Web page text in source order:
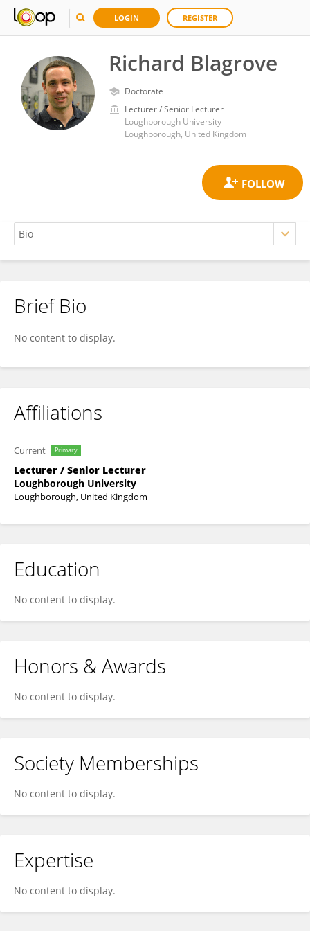
LOGIN REGISTER
Richard Blagrove
Doctorate
Lecturer / Senior Lecturer
Loughborough University
Loughborough, United Kingdom
Richard Blagrove
Brief Bio
No content to display.
Affiliations
Current Primary
Lecturer / Senior Lecturer
Loughborough University
Loughborough, United Kingdom
Education
No content to display.
Honors & Awards
No content to display.
Society Memberships
No content to display.
Expertise
No content to display.